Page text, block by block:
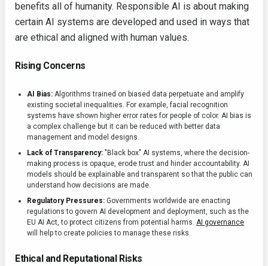
benefits all of humanity. Responsible AI is about making
certain AI systems are developed and used in ways that
are ethical and aligned with human values.
Rising Concerns
AI Bias: Algorithms trained on biased data perpetuate and amplify
existing societal inequalities. For example, facial recognition
systems have shown higher error rates for people of color. AI bias is
a complex challenge but it can be reduced with better data
management and model designs.
Lack of Transparency: "Black box" AI systems, where the decision-
making process is opaque, erode trust and hinder accountability. AI
models should be explainable and transparent so that the public can
understand how decisions are made.
Regulatory Pressures: Governments worldwide are enacting
regulations to govern AI development and deployment, such as the
EU AI Act, to protect citizens from potential harms. AI governance
will help to create policies to manage these risks.
Ethical and Reputational Risks